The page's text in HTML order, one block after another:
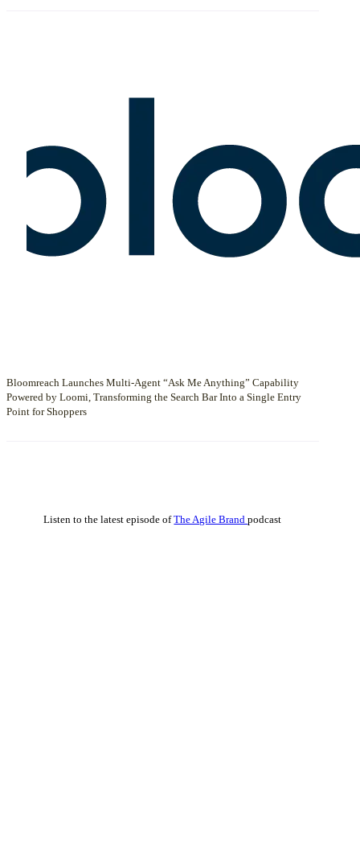
Bloomreach Launches Multi-Agent “Ask Me Anything” Capability
Powered by Loomi, Transforming the Search Bar Into a Single Entry
Point for Shoppers
Listen to the latest episode ofThe Agile Brandpodcast